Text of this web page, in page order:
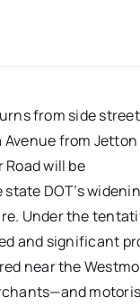
from side
Avenue from Jetton
Road will be
DOT’s
Under the
and significant
near the